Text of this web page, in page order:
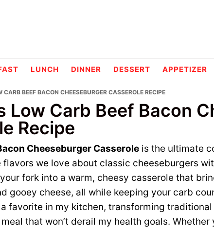
LUNCH DINNER DESSERT APPETIZER
CARB BEEF BACON CHEESEBURGER CASSEROLE RECIPE
Low Carb Beef Bacon
Recipe
Cheeseburger Casserole is the ultimate
flavors we love about classic cheeseburgers
fork into a warm, cheesy casserole that
gooey cheese, all while keeping your carb
favorite in my kitchen, transforming
that won’t derail my health goals. Whether